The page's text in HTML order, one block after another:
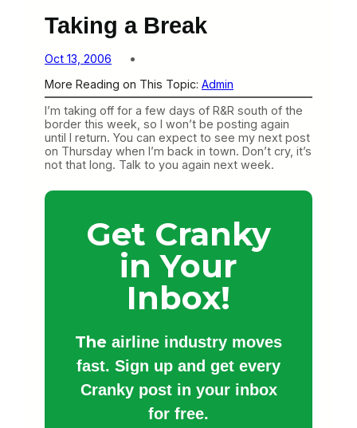
Taking a Break
Oct 13, 2006
More Reading on This Topic: Admin
I’m taking off for a few days of R&R south of the
border this week, so I won’t be posting again
until I return. You can expect to see my next post
on Thursday when I’m back in town. Don’t cry, it’s
not that long. Talk to you again next week.
Get Cranky
in Your
Inbox!
The airline industry moves
fast. Sign up and get every
Cranky post in your inbox
for free.